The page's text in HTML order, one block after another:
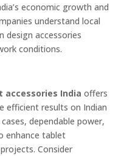
economic growth and
understand local
design accessories
conditions.
India offers
efficient results on Indian
dependable power,
enhance tablet
Consider